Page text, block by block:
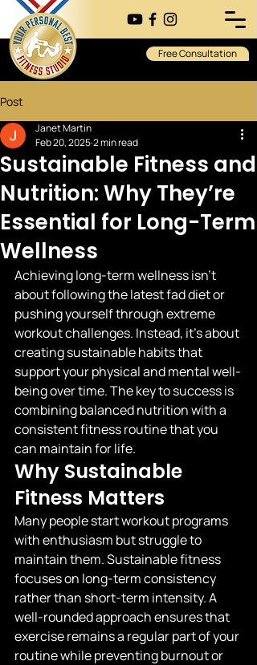
Free Consultation
Post
Sustainable Fitness and
Nutrition: Why They’re
Essential for Long-Term
Wellness
Janet Martin
Feb 20, 20252 min read
Achieving long-term wellness isn’t
about following the latest fad diet or
pushing yourself through extreme
workout challenges. Instead, it's about
creating sustainable habits that
support your physical and mental well-
being over time. The key to success is
combining balanced nutrition with a
consistent fitness routine that you
can maintain for life.
Why Sustainable
Fitness Matters
Many people start workout programs
with enthusiasm but struggle to
maintain them. Sustainable fitness
focuses on long-term consistency
rather than short-term intensity. A
well-rounded approach ensures that
exercise remains a regular part of your
routine while preventing burnout or